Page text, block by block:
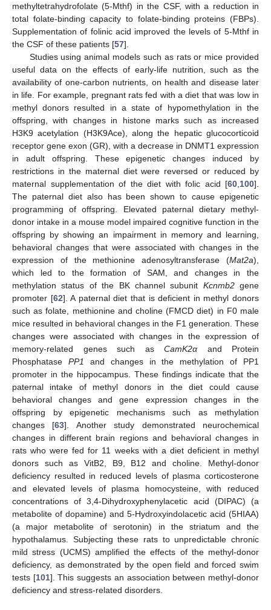
methyltetrahydrofolate (5-Mthf) in the CSF, with a reduction in
total folate-binding capacity to folate-binding proteins (FBPs).
Supplementation of folinic acid improved the levels of 5-Mthf in
the CSF of these patients [57].
Studies using animal models such as rats or mice provided
useful data on the effects of early-life nutrition, such as the
availability of one-carbon nutrients, on health and disease later
in life. For example, pregnant rats fed with a diet that was low in
methyl donors resulted in a state of hypomethylation in the
offspring, with changes in histone marks such as increased
H3K9 acetylation (H3K9Ace), along the hepatic glucocorticoid
receptor gene exon (GR), with a decrease in DNMT1 expression
in adult offspring. These epigenetic changes induced by
restrictions in the maternal diet were reversed or reduced by
maternal supplementation of the diet with folic acid [60 100].
The paternal diet also has been shown to cause epigenetic
programming of offspring. Elevated paternal dietary methyl-
donor intake in a mouse model impaired cognitive function in the
offspring by showing an impairment in memory and learning,
behavioral changes that were associated with changes in the
expression of the methionine adenosyltransferase (Mat2a),
which led to the formation of SAM, and changes in the
methylation status of the BK channel subunit Kcnmb2gene
promoter [62]. A paternal diet that is deficient in methyl donors
such as folate, methionine and choline (FMCD diet) in F0 male
mice resulted in behavioral changes in the F1 generation. These
changes were associated with changes in the expression of
memory-related genes such as CamK2α and Protein
Phosphatase PP1
and changes in the methylation of PP1
promoter in the hippocampus. These findings indicate that the
paternal intake of methyl donors in the diet could cause
behavioral changes and gene expression changes in the
offspring by epigenetic mechanisms such as methylation
changes [63]. Another study demonstrated neurochemical
changes in different brain regions and behavioral changes in
rats who were fed for 11 weeks with a diet deficient in methyl
donors such as VitB2, B9, B12 and choline. Methyl-donor
deficiency resulted in reduced levels of plasma corticosterone
and elevated levels of plasma homocysteine, with reduced
concentrations of 3,4-Dihydroxyphenylacetic acid (DIPAC) (a
metabolite of dopamine) and 5-Hydroxyindolacetic acid (5HIAA)
(a major metabolite of serotonin) in the striatum and the
hypothalamus. Subjecting these rats to unpredictable chronic
mild stress (UCMS) amplified the effects of the methyl-donor
deficiency, as demonstrated by the open field and forced swim
tests [101]. This suggests an association between methyl-donor
deficiency and stress-related disorders.